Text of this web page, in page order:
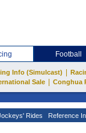
Football
Info (Simulcast)
Sale
Conghua
Rides Reference